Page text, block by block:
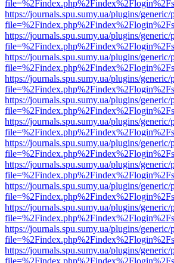
https://journals.spu.sumy.ua/plugins/
https://journals.spu.sumy.ua/plugins/
https://journals.spu.sumy.ua/plugins/
https://journals.spu.sumy.ua/plugins/
https://journals.spu.sumy.ua/plugins/
https://journals.spu.sumy.ua/plugins/
https://journals.spu.sumy.ua/plugins/
https://journals.spu.sumy.ua/plugins/
https://journals.spu.sumy.ua/plugins/
https://journals.spu.sumy.ua/plugins/
https://journals.spu.sumy.ua/plugins/
https://journals.spu.sumy.ua/plugins/